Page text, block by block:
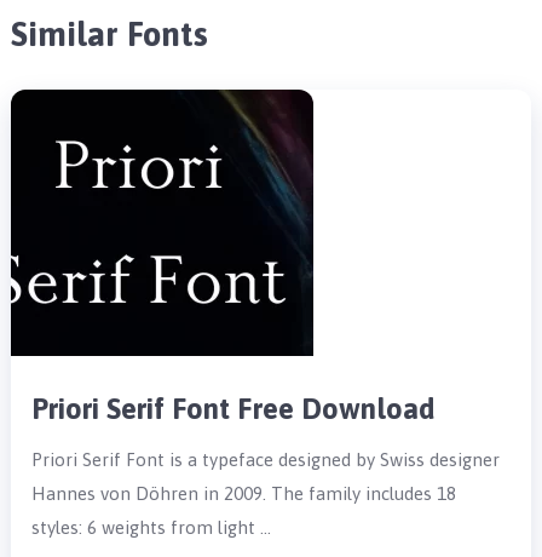
Similar Fonts
Priori Serif Font Free Download
Priori Serif Font is a typeface designed by Swiss designer
Hannes von Döhren in 2009. The family includes 18
styles: 6 weights from light …